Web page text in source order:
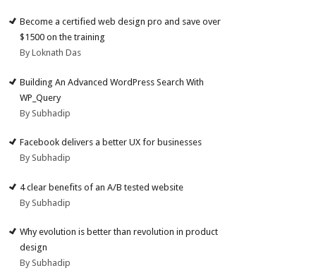
Become a certified web design pro and save over
$1500 on the training
By Loknath Das
Building An Advanced WordPress Search With
WP_Query
By Subhadip
Facebook delivers a better UX for businesses
By Subhadip
4 clear benefits of an A/B tested website
By Subhadip
Why evolution is better than revolution in product
design
By Subhadip